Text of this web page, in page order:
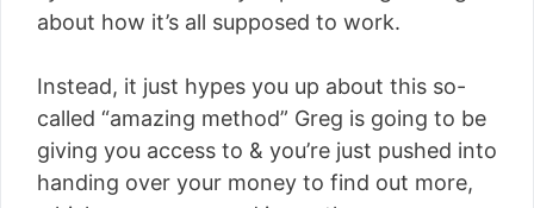
about how it’s all supposed to work.
Instead, it just hypes you up about this so-
called “amazing method” Greg is going to be
giving you access to & you’re just pushed into
handing over your money to find out more,